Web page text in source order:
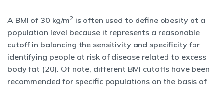
A BMI of 30 kg/m2 is often used to define obesity at a
population level because it represents a reasonable
cutoff in balancing the sensitivity and specificity for
identifying people at risk of disease related to excess
body fat (20). Of note, different BMI cutoffs have been
recommended for specific populations on the basis of